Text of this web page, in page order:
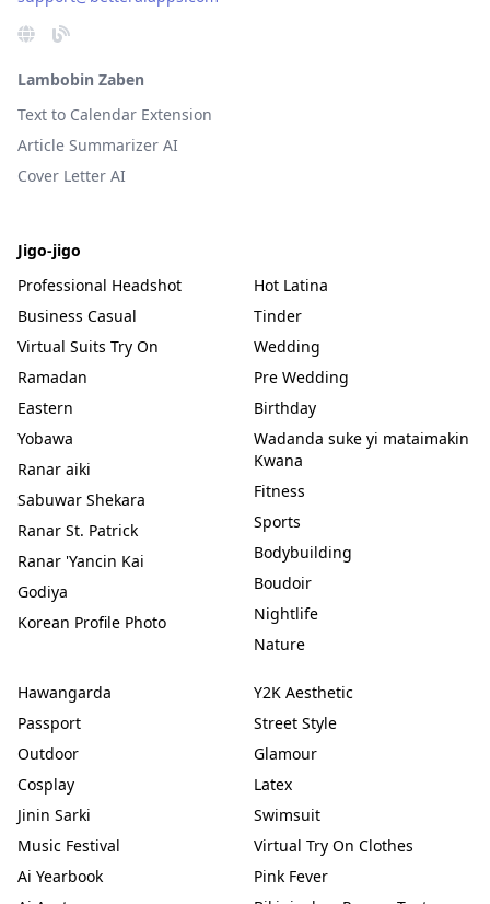
Lambobin Zaben
Text to Calendar Extension
Article Summarizer AI
Cover Letter AI
Jigo-jigo
Professional Headshot
Business Casual
Virtual Suits Try On
Ramadan
Eastern
Yobawa
Ranar aiki
Sabuwar Shekara
Ranar St. Patrick
Ranar 'Yancin Kai
Godiya
Korean Profile Photo
Hot Latina
Tinder
Wedding
Pre Wedding
Birthday
Wadanda suke yi mataimakin
Kwana
Fitness
Sports
Bodybuilding
Boudoir
Nightlife
Nature
Hawangarda
Passport
Outdoor
Cosplay
Jinin Sarki
Music Festival
Ai Yearbook
Y2K Aesthetic
Street Style
Glamour
Latex
Swimsuit
Virtual Try On Clothes
Pink Fever